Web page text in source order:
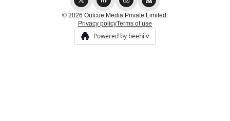
© 2026 Outcue Media Private Limited.
Privacy policyTerms of use
Powered by beehiiv